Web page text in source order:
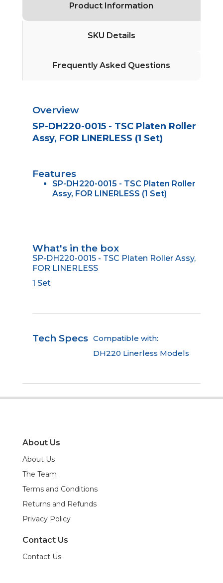
Product Information
SKU Details
Frequently Asked Questions
Overview
SP-DH220-0015 - TSC Platen Roller
Assy, FOR LINERLESS (1 Set)
Features
SP-DH220-0015 - TSC Platen Roller
Assy, FOR LINERLESS (1 Set)
What's in the box
SP-DH220-0015 - TSC Platen Roller Assy,
FOR LINERLESS
1 Set
Tech Specs Compatible with:
DH220 Linerless Models
About Us
About Us
The Team
Terms and Conditions
Returns and Refunds
Privacy Policy
Contact Us
Contact Us